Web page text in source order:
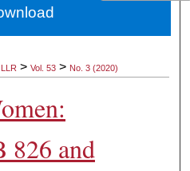
LLR > Vol. 53 > No. 3 (2020)
826 and